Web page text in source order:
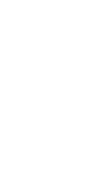
I started
of
had a